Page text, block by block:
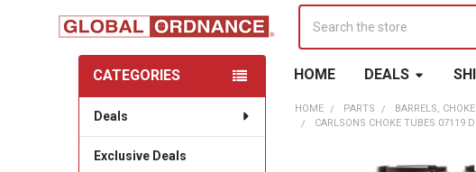
HOME DEALS
Sidebar
CATEGORIES
Deals
Exclusive Deals
HOME PARTS
BARRELS,
CARLSONS CHOKE TUBES 07119